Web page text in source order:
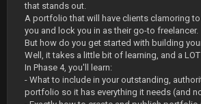
that stands out.
A portfolio that will have clients clamoring
you and lock you in as their go-to freelancer.
But how do you get started with building
Well, it takes a little bit of learning, and a
In Phase 4, you'll learn:
- What to include in your outstanding,
portfolio so it has everything it needs (and